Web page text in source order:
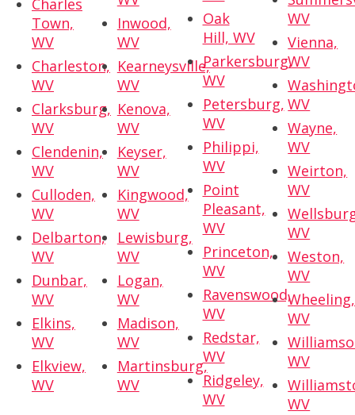
Charles
Town,
WV
Charleston,
WV
Clarksburg,
WV
Clendenin,
WV
Culloden,
WV
Delbarton,
WV
Dunbar,
WV
Elkins,
WV
Elkview,
WV
Inwood,
WV
Kearneysville,
WV
Kenova,
WV
Keyser,
WV
Kingwood,
WV
Lewisburg,
WV
Logan,
WV
Madison,
WV
Martinsburg,
WV
Oak
Hill, WV
Parkersburg,
WV
Petersburg,
WV
Philippi,
WV
Point
Pleasant,
WV
Princeton,
WV
Ravenswood,
WV
Redstar,
WV
Ridgeley,
WV
WV
Vienna,
WV
WV
Wayne,
WV
Weirton,
WV
WV
Weston,
WV
Wheeling,
WV
WV
WV